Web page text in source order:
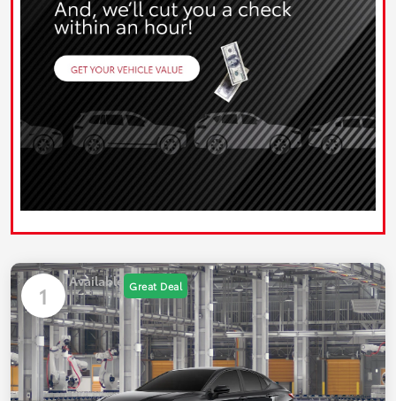
1 Available Great Deal